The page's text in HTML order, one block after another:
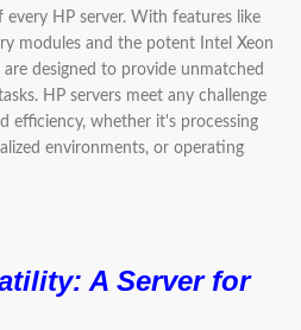
HP server. With features like
modules and the potent Intel Xeon
designed to provide unmatched
HP servers meet any challenge
efficiency, whether it's processing
environments, or operating
A Server for